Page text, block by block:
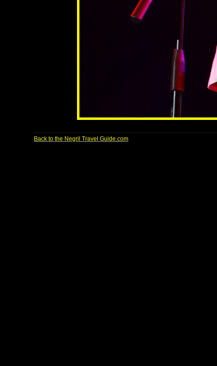
Back to the Negril Travel Guide.com